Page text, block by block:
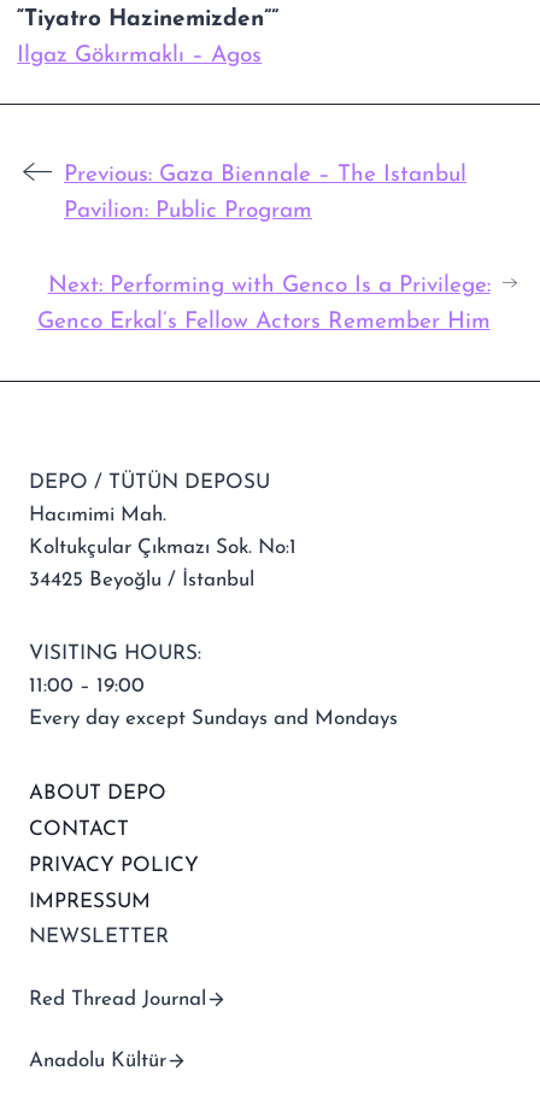
“Tiyatro Hazinemizden””
Ilgaz Gökırmaklı – Agos
Previous: Gaza Biennale – The Istanbul
Pavilion: Public Program
Next: Performing with Genco Is a Privilege:
Genco Erkal’s Fellow Actors Remember Him
DEPO / TÜTÜN DEPOSU
Hacımimi Mah.
Koltukçular Çıkmazı Sok. No:1
34425 Beyoğlu / İstanbul
VISITING HOURS:
11:00 – 19:00
Every day except Sundays and Mondays
ABOUT DEPO
CONTACT
PRIVACY POLICY
IMPRESSUM
NEWSLETTER
Red Thread Journal
Anadolu Kültür